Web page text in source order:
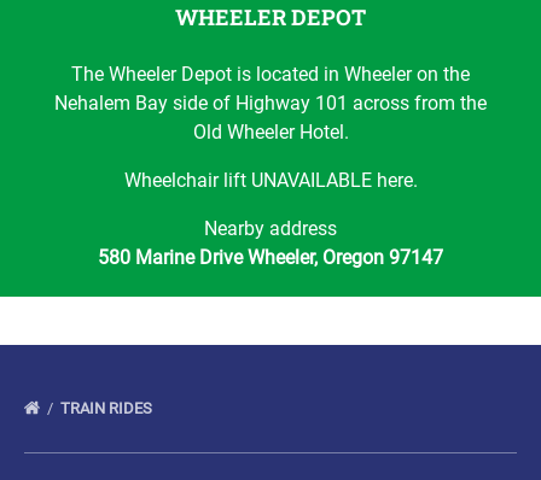
WHEELER DEPOT
The Wheeler Depot is located in Wheeler on the
Nehalem Bay side of Highway 101 across from the
Old Wheeler Hotel.
Wheelchair lift UNAVAILABLE here.
Nearby address
580 Marine Drive Wheeler, Oregon 97147
TRAIN RIDES